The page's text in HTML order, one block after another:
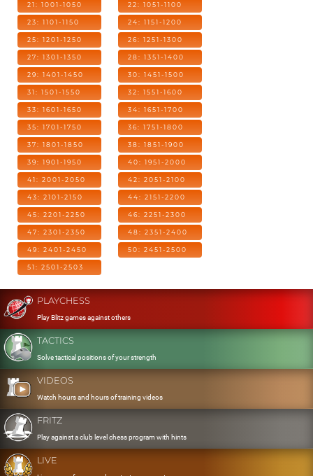
21: 1001-1050 22: 1051-1100
23: 1101-1150 24: 1151-1200
25: 1201-1250 26: 1251-1300
27: 1301-1350 28: 1351-1400
29: 1401-1450 30: 1451-1500
31: 1501-1550 32: 1551-1600
33: 1601-1650 34: 1651-1700
35: 1701-1750 36: 1751-1800
37: 1801-1850 38: 1851-1900
39: 1901-1950 40: 1951-2000
41: 2001-2050 42: 2051-2100
43: 2101-2150 44: 2151-2200
45: 2201-2250 46: 2251-2300
47: 2301-2350 48: 2351-2400
49: 2401-2450 50: 2451-2500
51: 2501-2503
PLAYCHESS
Play Blitz games against others
TACTICS
Solve tactical positions of your strength
VIDEOS
Watch hours and hours of training videos
FRITZ
Play against a club level chess program with hints
LIVE